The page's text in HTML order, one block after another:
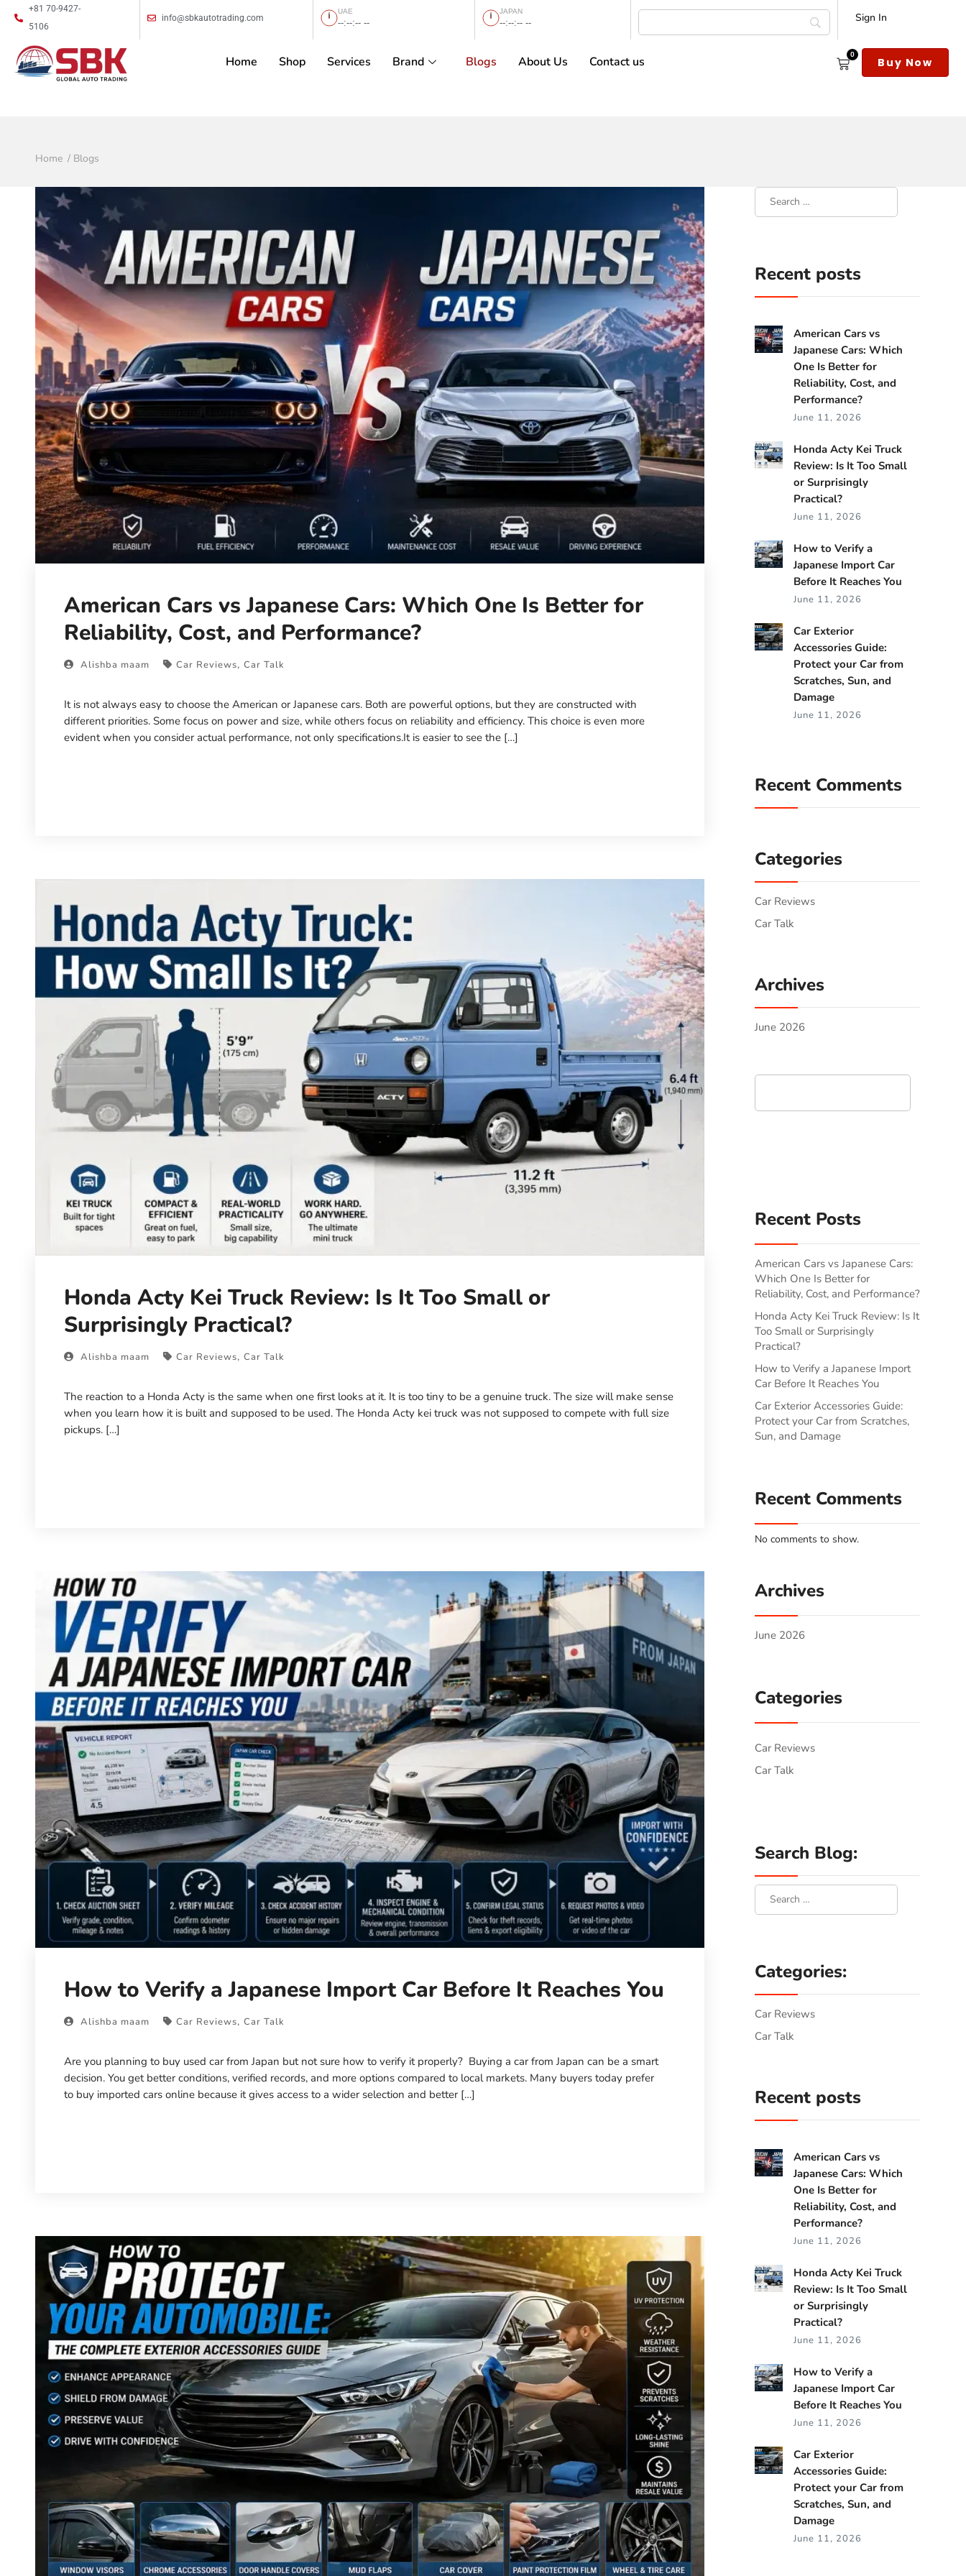
+81 70-9427-
5106
info@sbkautotrading.com
UAE
--:--:-- --
JAPAN
--:--:-- -- Sign In
Home Shop Services Brand Blogs About Us Contact us 0
Buy Now
Home Blogs
American Cars vs Japanese Cars: Which One Is Better for
Reliability, Cost, and Performance?
Alishba maam Car Reviews, Car Talk
It is not always easy to choose the American or Japanese cars. Both are powerful options, but they are constructed with
different priorities. Some focus on power and size, while others focus on reliability and efficiency. This choice is even more
evident when you consider actual performance, not only specifications.It is easier to see the […]
Honda Acty Kei Truck Review: Is It Too Small or
Surprisingly Practical?
Alishba maam Car Reviews, Car Talk
The reaction to a Honda Acty is the same when one first looks at it. It is too tiny to be a genuine truck. The size will make sense
when you learn how it is built and supposed to be used. The Honda Acty kei truck was not supposed to compete with full size
pickups. […]
How to Verify a Japanese Import Car Before It Reaches You
Alishba maam Car Reviews, Car Talk
Are you planning to buy used car from Japan but not sure how to verify it properly? Buying a car from Japan can be a smart
decision. You get better conditions, verified records, and more options compared to local markets. Many buyers today prefer
to buy imported cars online because it gives access to a wider selection and better […]
Recent posts
American Cars vs
Japanese Cars: Which
One Is Better for
Reliability, Cost, and
Performance?
June 11, 2026
Honda Acty Kei Truck
Review: Is It Too Small
or Surprisingly
Practical?
June 11, 2026
How to Verify a
Japanese Import Car
Before It Reaches You
June 11, 2026
Car Exterior
Accessories Guide:
Protect your Car from
Scratches, Sun, and
Damage
June 11, 2026
Recent Comments
Categories
Car Reviews
Car Talk
Archives
June 2026
Recent Posts
American Cars vs Japanese Cars:
Which One Is Better for
Reliability, Cost, and Performance?
Honda Acty Kei Truck Review: Is It
Too Small or Surprisingly
Practical?
How to Verify a Japanese Import
Car Before It Reaches You
Car Exterior Accessories Guide:
Protect your Car from Scratches,
Sun, and Damage
Recent Comments
No comments to show.
Archives
June 2026
Categories
Car Reviews
Car Talk
Search Blog:
Categories:
Car Reviews
Car Talk
Recent posts
American Cars vs
Japanese Cars: Which
One Is Better for
Reliability, Cost, and
Performance?
June 11, 2026
Honda Acty Kei Truck
Review: Is It Too Small
or Surprisingly
Practical?
June 11, 2026
How to Verify a
Japanese Import Car
Before It Reaches You
June 11, 2026
Car Exterior
Accessories Guide:
Protect your Car from
Scratches, Sun, and
Damage
June 11, 2026